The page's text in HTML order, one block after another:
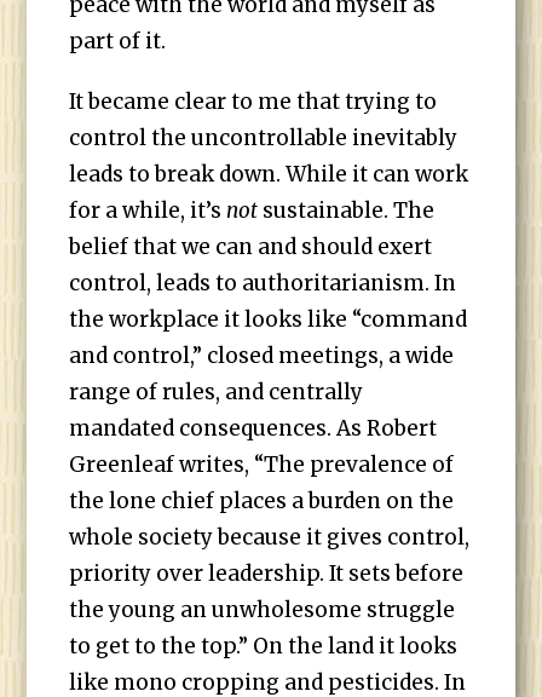
part of it.
It became clear to me that trying to
control the uncontrollable inevitably
leads to break down. While it can work
for a while, it’s not sustainable. The
belief that we can and should exert
control, leads to authoritarianism. In
the workplace it looks like “command
and control,” closed meetings, a wide
range of rules, and centrally
mandated consequences. As Robert
Greenleaf writes, “The prevalence of
the lone chief places a burden on the
whole society because it gives control,
priority over leadership. It sets before
the young an unwholesome struggle
to get to the top.” On the land it looks
like mono cropping and pesticides. In